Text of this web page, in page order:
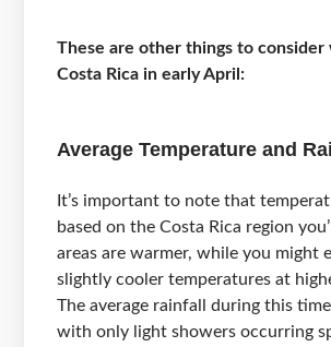
These are other things to consider
Costa Rica in early April:
Average Temperature and
It’s important to note that
based on the Costa Rica region
areas are warmer, while you might
slightly cooler temperatures at
The average rainfall during this
with only light showers occurring